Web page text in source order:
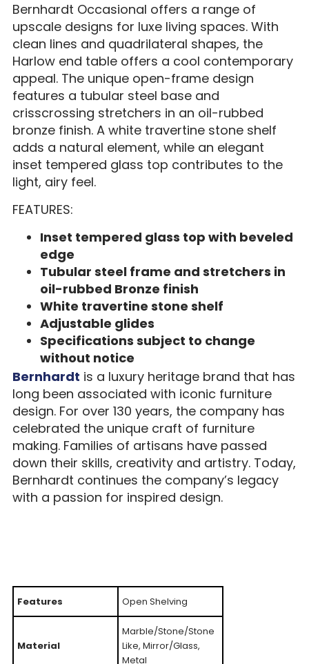
Bernhardt Occasional offers a range of
upscale designs for luxe living spaces. With
clean lines and quadrilateral shapes, the
Harlow end table offers a cool contemporary
appeal. The unique open-frame design
features a tubular steel base and
crisscrossing stretchers in an oil-rubbed
bronze finish. A white travertine stone shelf
adds a natural element, while an elegant
inset tempered glass top contributes to the
light, airy feel.
FEATURES:
Inset tempered glass top with beveled
edge
Tubular steel frame and stretchers in
oil-rubbed Bronze finish
White travertine stone shelf
Adjustable glides
Specifications subject to change
without notice
Bernhardt is a luxury heritage brand that has
long been associated with iconic furniture
design. For over 130 years, the company has
celebrated the unique craft of furniture
making. Families of artisans have passed
down their skills, creativity and artistry. Today,
Bernhardt continues the company’s legacy
with a passion for inspired design.
Features Open Shelving
Material
Marble/Stone/Stone
Like, Mirror/Glass,
Metal